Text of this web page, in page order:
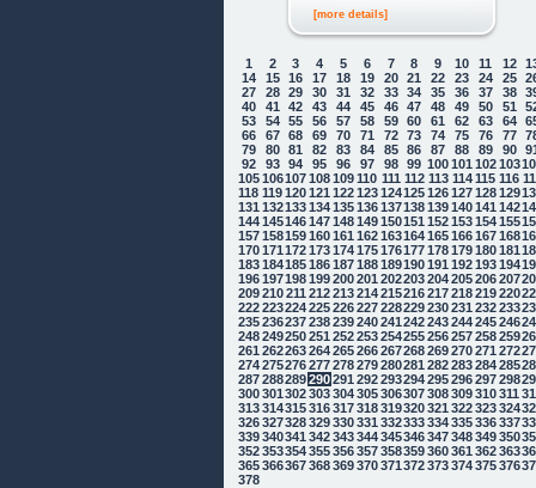
[more details]
1 2 3 4 5 6 7 8 9 10 11 12
14
15 16 17 18 19 20 21 22 23 24 25
27
28 29 30 31 32 33 34 35 36 37 38
40
41 42 43 44 45 46 47 48 49 50 51
53
54 55 56 57 58 59 60 61 62 63 64
66
67 68 69 70 71 72 73 74 75 76 77
79
80 81 82 83 84 85 86 87 88 89 90
92
93 94 95 96 97 98 99 100101 102103
105106107108109110 111 112 113 114 115 116
118 119 120121 122123124125126127128129
131 132133134135136137138139140141 142
144145146147148149150151 152153154155
157158159160161 162163164165166167168
170171 172173174175176177178179180181
183184185186187188189190191 192193194
196197198199200201 202203204205206207
209210211 212213214215216217218219220
222223224225226227228229230231 232233
235236237238239240241 242243244245246
248249250251 252253254255256257258259
261 262263264265266267268269270271 272
274275276277278279280281 282283284285
287288289290291 292293294295296297298
300301 302303304305306307308309310311
313314315316317318319320321 322323324
326327328329330331 332333334335336337
339340341 342343344345346347348349350
352353354355356357358359360361 362363
365366367368369370371 372373374375376
378